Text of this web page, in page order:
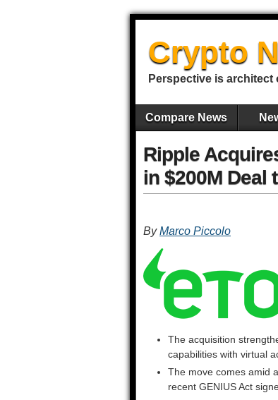
Crypto
Perspective is architect
Compare News
Ripple
in $200M Deal
ByMarco Piccolo
The acquisition
capabilities with virtual
The move comes amid
recent GENIUS Act